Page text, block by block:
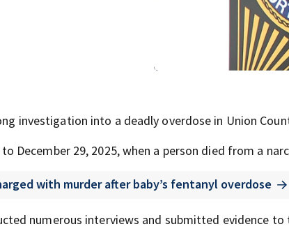
investigation into a deadly overdose in Union
December 29, 2025, when a person died from a
with murder after baby’s fentanyl overdose
numerous interviews and submitted evidence to